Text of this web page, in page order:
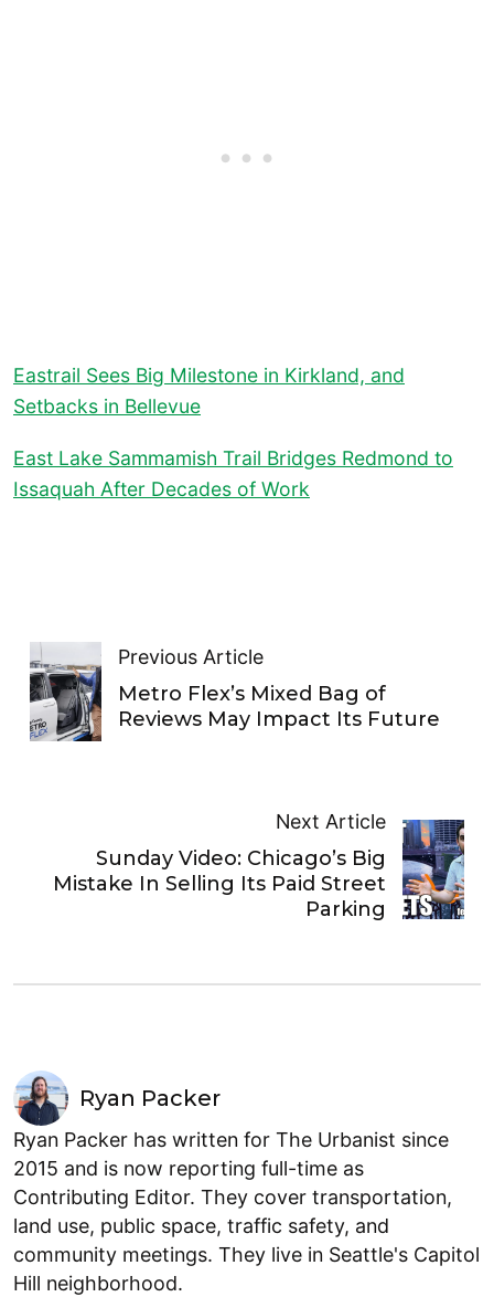
Eastrail Sees Big Milestone in Kirkland, and
Setbacks in Bellevue
East Lake Sammamish Trail Bridges Redmond to
Issaquah After Decades of Work
Previous Article
Metro Flex’s Mixed Bag of
Reviews May Impact Its Future
Next Article
Sunday Video: Chicago’s Big
Mistake In Selling Its Paid Street
Parking
Ryan Packer
Ryan Packer has written for The Urbanist since
2015 and is now reporting full-time as
Contributing Editor. They cover transportation,
land use, public space, traffic safety, and
community meetings. They live in Seattle's Capitol
Hill neighborhood.